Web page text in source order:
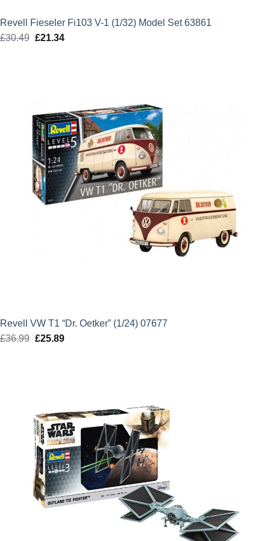
Revell Fieseler Fi103 V-1 (1/32) Model Set 63861
£30.49 Original
£21.34Current
Revell VW T1 “Dr. Oetker” (1/24) 07677
£36.99 Original
£25.89Current